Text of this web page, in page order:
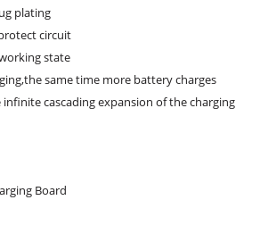
plating
circuit
state
same time more battery charges
infinite cascading expansion of the charging
Board